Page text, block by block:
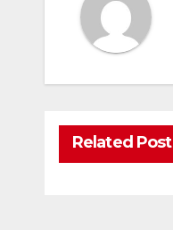
Related Post